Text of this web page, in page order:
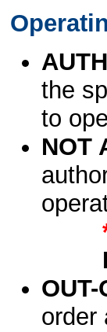
the
to
NOT
OUT-
order